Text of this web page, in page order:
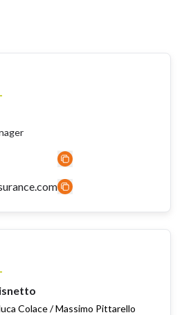
Colace / Massimo Pittarello